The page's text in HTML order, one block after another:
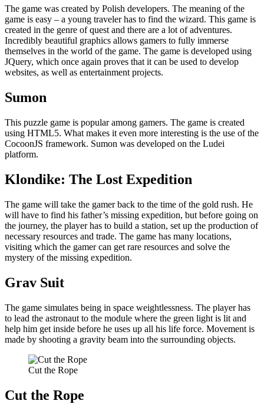
The game was created by Polish developers. The meaning of the
game is easy – a young traveler has to find the wizard. This game is
created in the genre of quest and there are a lot of adventures.
Incredibly beautiful graphics allows gamers to fully immerse
themselves in the world of the game. The game is developed using
JQuery, which once again proves that it can be used to develop
websites, as well as entertainment projects.
Sumon
This puzzle game is popular among gamers. The game is created
using HTML5. What makes it even more interesting is the use of the
CocoonJS framework. Sumon was developed on the Ludei
platform.
Klondike: The Lost Expedition
The game will take the gamer back to the time of the gold rush. He
will have to find his father’s missing expedition, but before going on
the journey, the player has to build a station, set up the production of
necessary resources and trade. The game has many locations,
visiting which the gamer can get rare resources and solve the
mystery of the missing expedition.
Grav Suit
The game simulates being in space weightlessness. The player has
to lead the astronaut to the module where the green light is lit and
help him get inside before he uses up all his life force. Movement is
made by shooting a gravity beam into the surrounding objects.
Cut the Rope
Cut the Rope